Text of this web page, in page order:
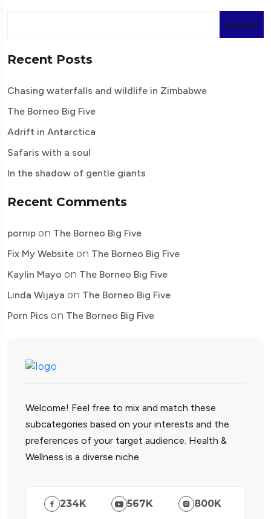
Search
Recent Posts
Chasing waterfalls and wildlife in Zimbabwe
The Borneo Big Five
Adrift in Antarctica
Safaris with a soul
In the shadow of gentle giants
Recent Comments
pornip on The Borneo Big Five
Fix My Website on The Borneo Big Five
Kaylin Mayo on The Borneo Big Five
Linda Wijaya on The Borneo Big Five
Porn Pics on The Borneo Big Five
Welcome! Feel free to mix and match these
subcategories based on your interests and the
preferences of your target audience. Health &
Wellness is a diverse niche.
234K 567 K 800K